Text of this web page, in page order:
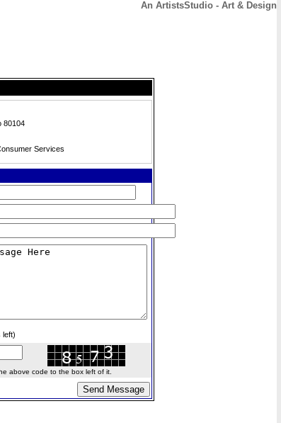
An ArtistsStudio - Art & Design
80104
Services
left)
above code to the box left of it.